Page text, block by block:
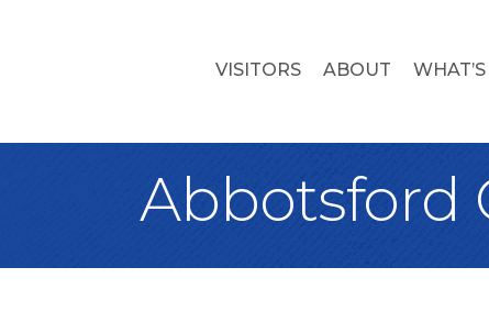
VISITORS ABOUT
Abbotsford